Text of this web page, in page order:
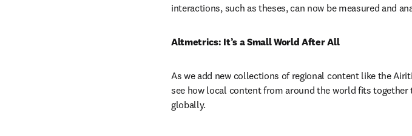
interactions, such as theses, can now be measured and
Altmetrics: It’s a Small World After All
As we add new collections of regional content like the
see how local content from around the world fits
globally.